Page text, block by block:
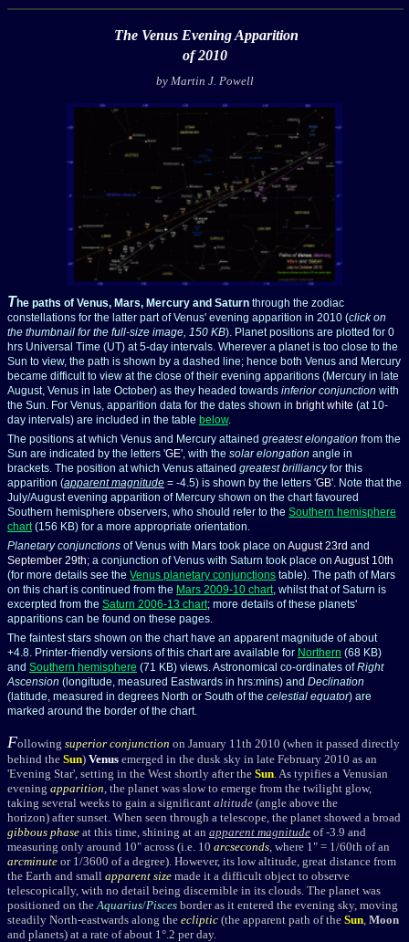
The Venus Evening Apparition
of 2010
by Martin J. Powell
The paths of Venus, Mars, Mercury and Saturn through the zodiac
constellations for the latter part of Venus' evening apparition in 2010 (click on
the thumbnail for the full-size image, 150 KB). Planet positions are plotted for 0
hrs Universal Time (UT) at 5-day intervals. Wherever a planet is too close to the
Sun to view, the path is shown by a dashed line; hence both Venus and Mercury
became difficult to view at the close of their evening apparitions (Mercury in late
August, Venus in late October) as they headed towards inferior conjunction with
the Sun. For Venus, apparition data for the dates shown in bright white (at 10-
day intervals) are included in the table below.
The positions at which Venus and Mercury attained greatest elongation from the
Sun are indicated by the letters 'GE', with the solar elongation angle in
brackets. The position at which Venus attained greatest brilliancyfor this
apparition (apparent magnitude = -4.5) is shown by the letters 'GB'. Note that the
July/August evening apparition of Mercury shown on the chart favoured
Southern hemisphere observers, who should refer to the Southern hemisphere
chart(156 KB) for a more appropriate orientation.
Planetary conjunctions of Venus with Mars took place on August 23rd and
September 29th; a conjunction of Venus with Saturn took place on August 10th
(for more details see the Venus planetary conjunctions table). The path of Mars
on this chart is continued from the Mars 2009-10 chart, whilst that of Saturn is
excerpted from the Saturn 2006-13 chart; more details of these planets'
apparitions can be found on these pages.
The faintest stars shown on the chart have an apparent magnitude of about
+4.8. Printer-friendly versions of this chart are available for Northern (68 KB)
and Southern hemisphere (71 KB) views. Astronomical co-ordinates ofRight
Ascension (longitude, measured Eastwards in hrs:mins) and Declination
(latitude, measured in degrees North or South of the celestial equator) are
marked around the border of the chart.
Following superior conjunction on January 11th 2010 (when it passed directly
behind the Sun) Venus emerged in the dusk sky in late February 2010 as an
'Evening Star', setting in the West shortly after the Sun . As typifies a Venusian
evening apparition , the planet was slow to emerge from the twilight glow,
taking several weeks to gain a significant altitude (angle above the
horizon) after sunset. When seen through a telescope, the planet showed a broad
gibbous phase at this time, shining at an apparent magnitude of -3.9 and
measuring only around 10" across (i.e. 10 arcseconds , where 1" = 1/60th of an
arcminute or 1/3600 of a degree). However, its low altitude, great distance from
the Earth and small apparent size made it a difficult object to observe
telescopically, with no detail being discernible in its clouds. The planet was
positioned on the Aquarius/Pisces border as it entered the evening sky, moving
steadily North-eastwards along the ecliptic (the apparent path of the Sun Moon
and planets) at a rate of about 1°.2 per day.